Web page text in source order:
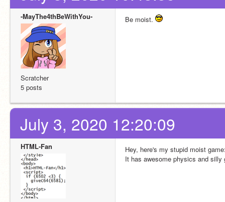
-MayThe4thBeWithYou-
Scratcher
5 posts
Be moist.
July 3, 2020 12:20:09
HTML-Fan
Hey, here's my stupid moist
It has awesome physics and silly